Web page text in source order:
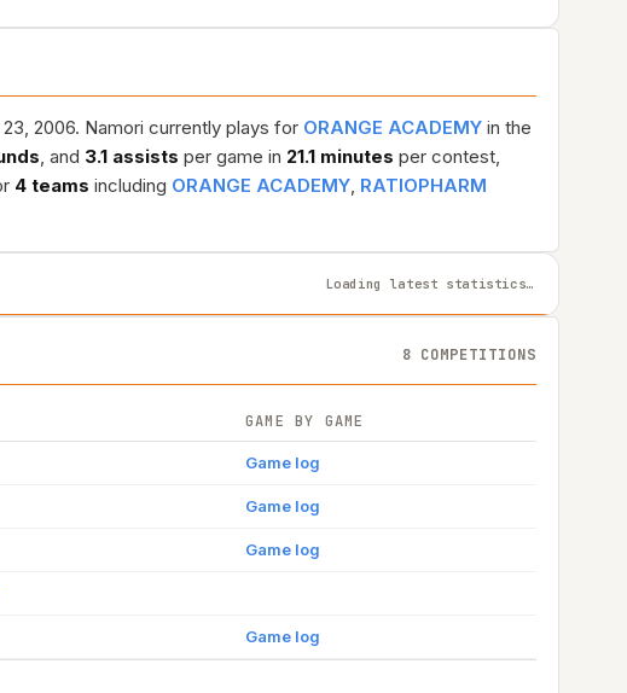
2006. Namori currently plays for ORANGE ACADEMY in the
, and 3.1 assists per game in 21.1 minutes per contest,
4 teams including ORANGE ACADEMY, RATIOPHARM
Loading latest statistics…
8 COMPETITIONS
GAME BY GAME
Game log
Game log
Game log
Game log